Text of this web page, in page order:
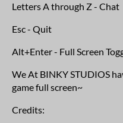
Letters A through Z - Chat
Esc - Quit
Alt+Enter - Full Screen
We At BINKY STUDIOS
game full screen~
Credits: